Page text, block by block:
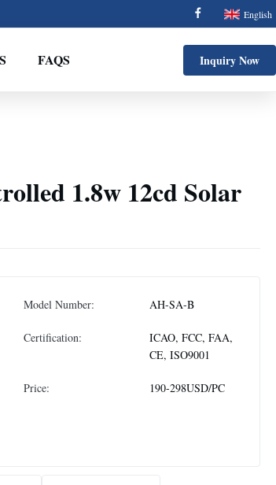
English
FAQS Inquiry Now
1.8w 12cd Solar
Model Number: AH-SA-B
Certification:
ICAO, FCC, FAA,
CE, ISO9001
Price: 190-298USD/PC